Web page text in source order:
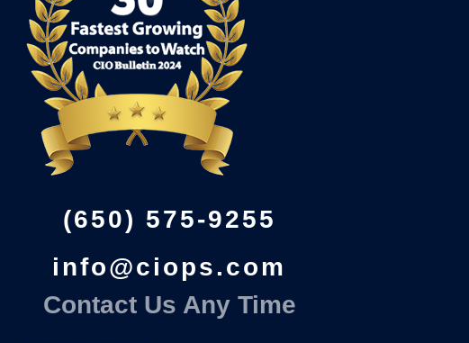
(650) 575-9255
info@ciops.com
Contact Us Any Time